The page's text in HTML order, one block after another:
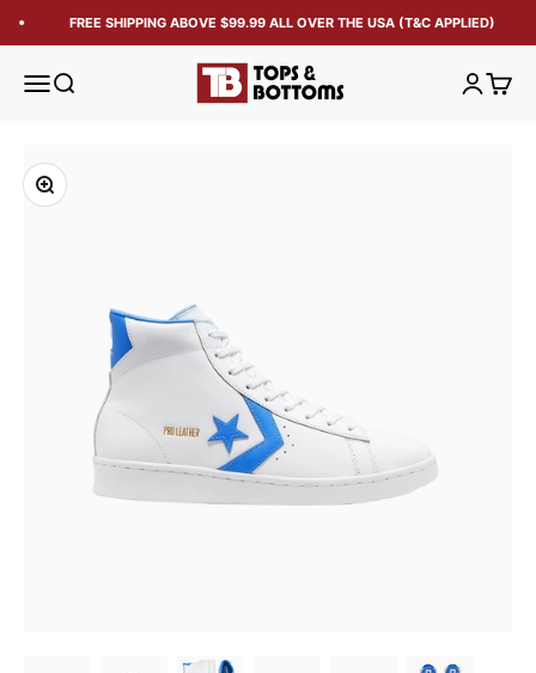
FREE SHIPPING ABOVE $99.99 ALL OVER THE USA (T&C APPLIED)
Open navigation menu
Open search Tops and Bottoms USA OpenOpen
Zoom